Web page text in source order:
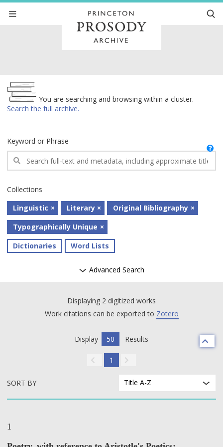
Archive
You are searching and browsing within a cluster.
Search the full archive.
Keyword or Phrase
Collections
Dictionaries
Linguistic Literary
Original Bibliography
Typographically Unique
Word Lists
Advanced Search
Displaying 2 digitized works
Work citations can be exported to Zotero
Display 50 Results
1
SORT BY Title A-Z
1